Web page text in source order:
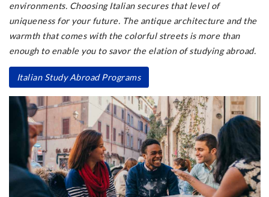
environments. Choosing Italian secures that level of
uniqueness for your future. The antique architecture and the
warmth that comes with the colorful streets is more than
enough to enable you to savor the elation of studying abroad.
Italian Study Abroad Programs